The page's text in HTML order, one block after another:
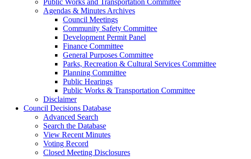
Agendas & Minutes Archives
Council Meetings
Community Safety Committee
Development Permit Panel
Finance Committee
General Purposes Committee
Parks, Recreation & Cultural Services Committee
Planning Committee
Public Hearings
Public Works & Transportation Committee
Disclaimer
Council Decisions Database
Advanced Search
Search the Database
View Recent Minutes
Voting Record
Closed Meeting Disclosures